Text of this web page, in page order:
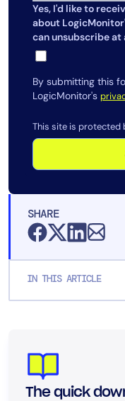
Yes, I'd like to
about
can unsubscribe at
By submitting this
LogicMonitor's
This site is protected
SHARE
IN THIS ARTICLE
The quick